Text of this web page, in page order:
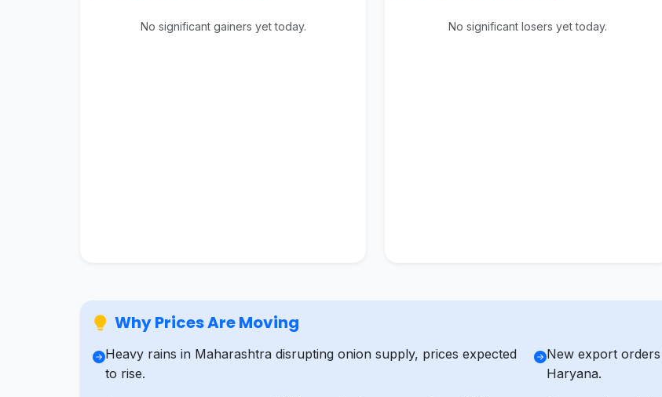
No significant gainers yet today. No significant losers yet today.
Why Prices Are Moving
Heavy rains in Maharashtra disrupting onion supply, prices expected
to rise.
New export
Haryana.